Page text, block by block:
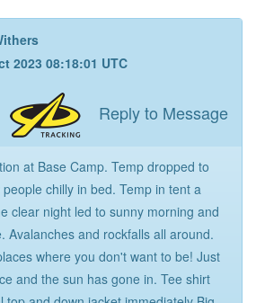
2023 08:18:01 UTC
Reply to Message
at Base Camp. Temp dropped to
chilly in bed. Temp in tent a
clear night led to sunny morning and
Avalanches and rockfalls all around.
where you don't want to be! Just
and the sun has gone in. Tee shirt